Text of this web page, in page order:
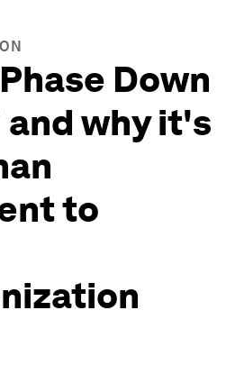
Down
and why it's
to